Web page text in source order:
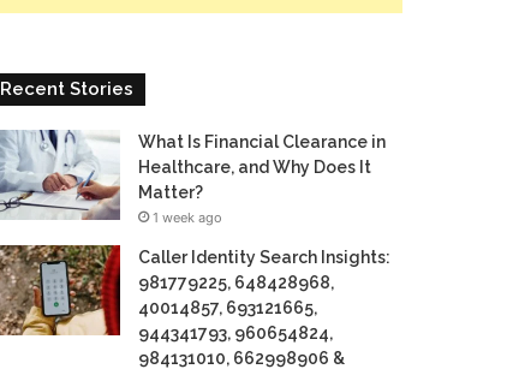
Recent Stories
What Is Financial Clearance in
Healthcare, and Why Does It
Matter?
1 week ago
Caller Identity Search Insights:
981779225, 648428968,
40014857, 693121665,
944341793, 960654824,
984131010, 662998906 &